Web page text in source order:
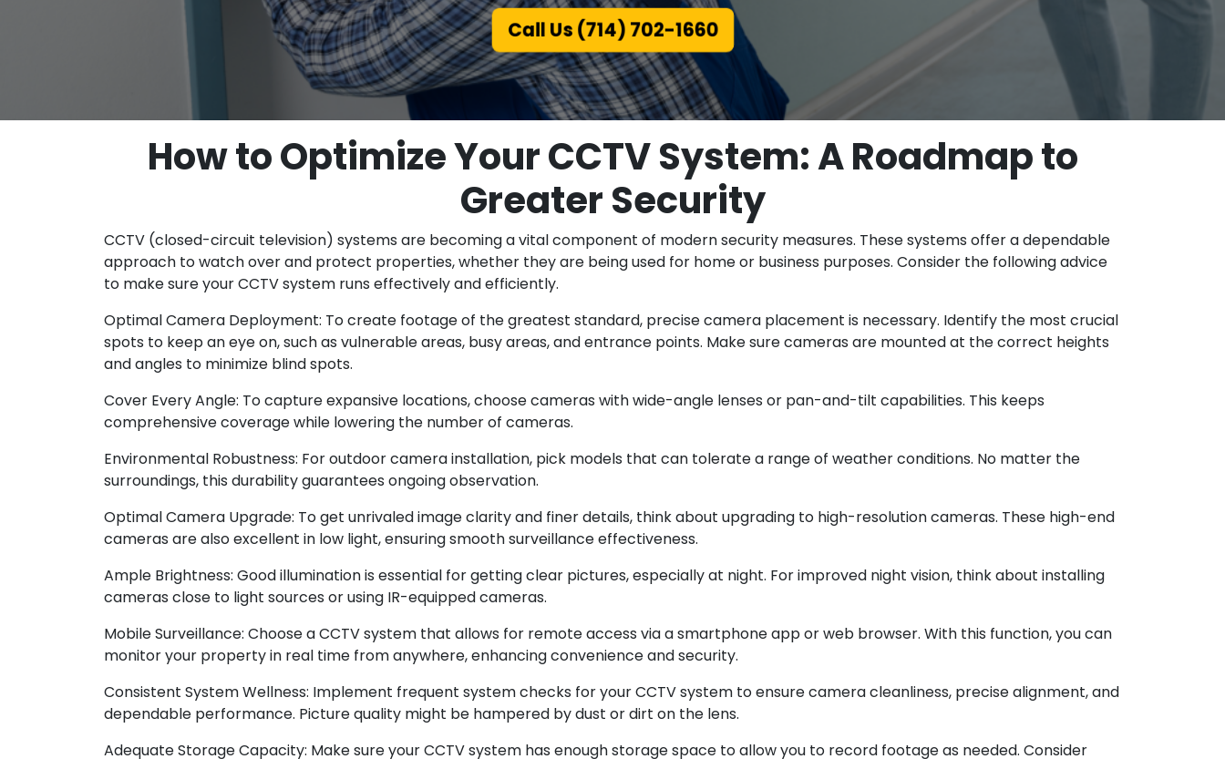
Call Us (714) 702-1660
How to Optimize Your CCTV System: A Roadmap to
Greater Security
CCTV (closed-circuit television) systems are becoming a vital component of modern security measures. These systems offer a dependable
approach to watch over and protect properties, whether they are being used for home or business purposes. Consider the following advice
to make sure your CCTV system runs effectively and efficiently.
Optimal Camera Deployment: To create footage of the greatest standard, precise camera placement is necessary. Identify the most crucial
spots to keep an eye on, such as vulnerable areas, busy areas, and entrance points. Make sure cameras are mounted at the correct heights
and angles to minimize blind spots.
Cover Every Angle: To capture expansive locations, choose cameras with wide-angle lenses or pan-and-tilt capabilities. This keeps
comprehensive coverage while lowering the number of cameras.
Environmental Robustness: For outdoor camera installation, pick models that can tolerate a range of weather conditions. No matter the
surroundings, this durability guarantees ongoing observation.
Optimal Camera Upgrade: To get unrivaled image clarity and finer details, think about upgrading to high-resolution cameras. These high-end
cameras are also excellent in low light, ensuring smooth surveillance effectiveness.
Ample Brightness: Good illumination is essential for getting clear pictures, especially at night. For improved night vision, think about installing
cameras close to light sources or using IR-equipped cameras.
Mobile Surveillance: Choose a CCTV system that allows for remote access via a smartphone app or web browser. With this function, you can
monitor your property in real time from anywhere, enhancing convenience and security.
Consistent System Wellness: Implement frequent system checks for your CCTV system to ensure camera cleanliness, precise alignment, and
dependable performance. Picture quality might be hampered by dust or dirt on the lens.
Adequate Storage Capacity: Make sure your CCTV system has enough storage space to allow you to record footage as needed. Consider